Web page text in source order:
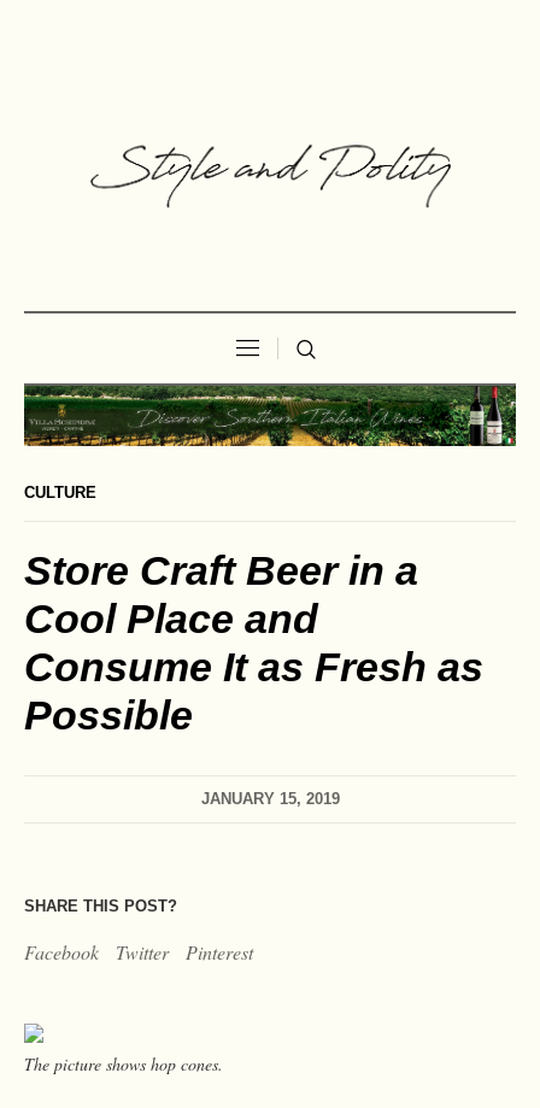
CULTURE
Store Craft Beer in a
Cool Place and
Consume It as Fresh as
Possible
JANUARY 15, 2019
SHARE THIS POST?
Facebook Twitter Pinterest
The picture shows hop cones.